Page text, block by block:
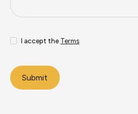
I accept the Terms
Submit